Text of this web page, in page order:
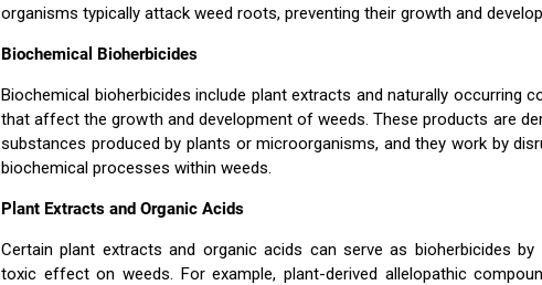
organisms typically attack weed roots, preventing their growth and
Biochemical Bioherbicides
Biochemical bioherbicides include plant extracts and naturally occurring
that affect the growth and development of weeds. These products are
substances produced by plants or microorganisms, and they work by
biochemical processes within weeds.
Plant Extracts and Organic Acids
Certain plant extracts and organic acids can serve as bioherbicides by
toxic effect on weeds. For example, plant-derived allelopathic